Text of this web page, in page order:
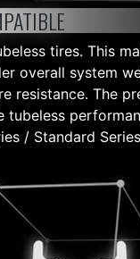
tires. This
overall system
resistance. The
tubeless
/ Standard Series